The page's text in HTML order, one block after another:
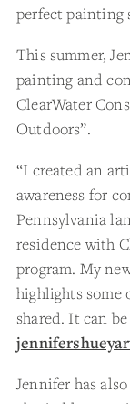
perfect painting
This summer,
painting and
ClearWater
Outdoors”.
“I created an
awareness for
Pennsylvania
residence with
program. My
highlights some
shared. It can
Jennifer has